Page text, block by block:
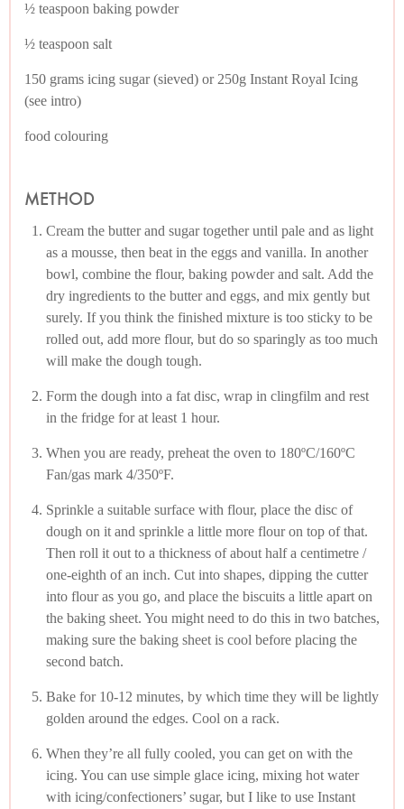
½ teaspoon baking powder
½ teaspoon salt
150 grams icing sugar (sieved) or 250g Instant Royal Icing
(see intro)
food colouring
METHOD
Cream the butter and sugar together until pale and as light
as a mousse, then beat in the eggs and vanilla. In another
bowl, combine the flour, baking powder and salt. Add the
dry ingredients to the butter and eggs, and mix gently but
surely. If you think the finished mixture is too sticky to be
rolled out, add more flour, but do so sparingly as too much
will make the dough tough.
Form the dough into a fat disc, wrap in clingfilm and rest
in the fridge for at least 1 hour.
When you are ready, preheat the oven to 180ºC/160ºC
Fan/gas mark 4/350ºF.
Sprinkle a suitable surface with flour, place the disc of
dough on it and sprinkle a little more flour on top of that.
Then roll it out to a thickness of about half a centimetre /
one-eighth of an inch. Cut into shapes, dipping the cutter
into flour as you go, and place the biscuits a little apart on
the baking sheet. You might need to do this in two batches,
making sure the baking sheet is cool before placing the
second batch.
Bake for 10-12 minutes, by which time they will be lightly
golden around the edges. Cool on a rack.
When they’re all fully cooled, you can get on with the
icing. You can use simple glace icing, mixing hot water
with icing/confectioners’ sugar, but I like to use Instant